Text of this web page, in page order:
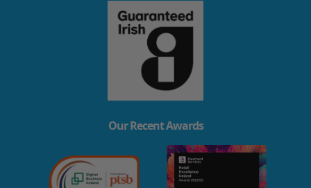
Our Recent Awards